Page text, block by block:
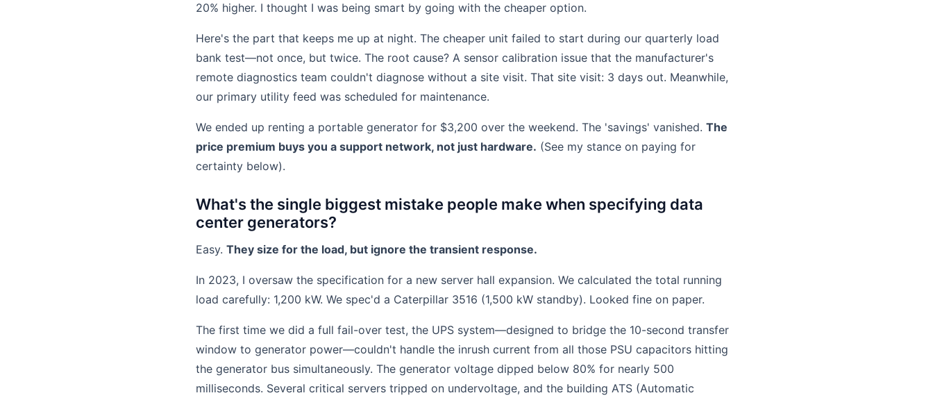
20% higher. I thought I was being smart by going with the cheaper option.
Here's the part that keeps me up at night. The cheaper unit failed to start during our quarterly load
bank test—not once, but twice. The root cause? A sensor calibration issue that the manufacturer's
remote diagnostics team couldn't diagnose without a site visit. That site visit: 3 days out. Meanwhile,
our primary utility feed was scheduled for maintenance.
We ended up renting a portable generator for $3,200 over the weekend. The 'savings' vanished. The
price premium buys you a support network, not just hardware. (See my stance on paying for
certainty below).
What's the single biggest mistake people make when specifying data
center generators?
Easy. They size for the load, but ignore the transient response.
In 2023, I oversaw the specification for a new server hall expansion. We calculated the total running
load carefully: 1,200 kW. We spec'd a Caterpillar 3516 (1,500 kW standby). Looked fine on paper.
The first time we did a full fail-over test, the UPS system—designed to bridge the 10-second transfer
window to generator power—couldn't handle the inrush current from all those PSU capacitors hitting
the generator bus simultaneously. The generator voltage dipped below 80% for nearly 500
milliseconds. Several critical servers tripped on undervoltage, and the building ATS (Automatic